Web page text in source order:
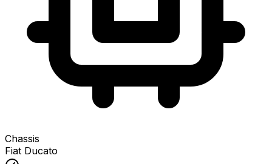
Chassis
Fiat Ducato